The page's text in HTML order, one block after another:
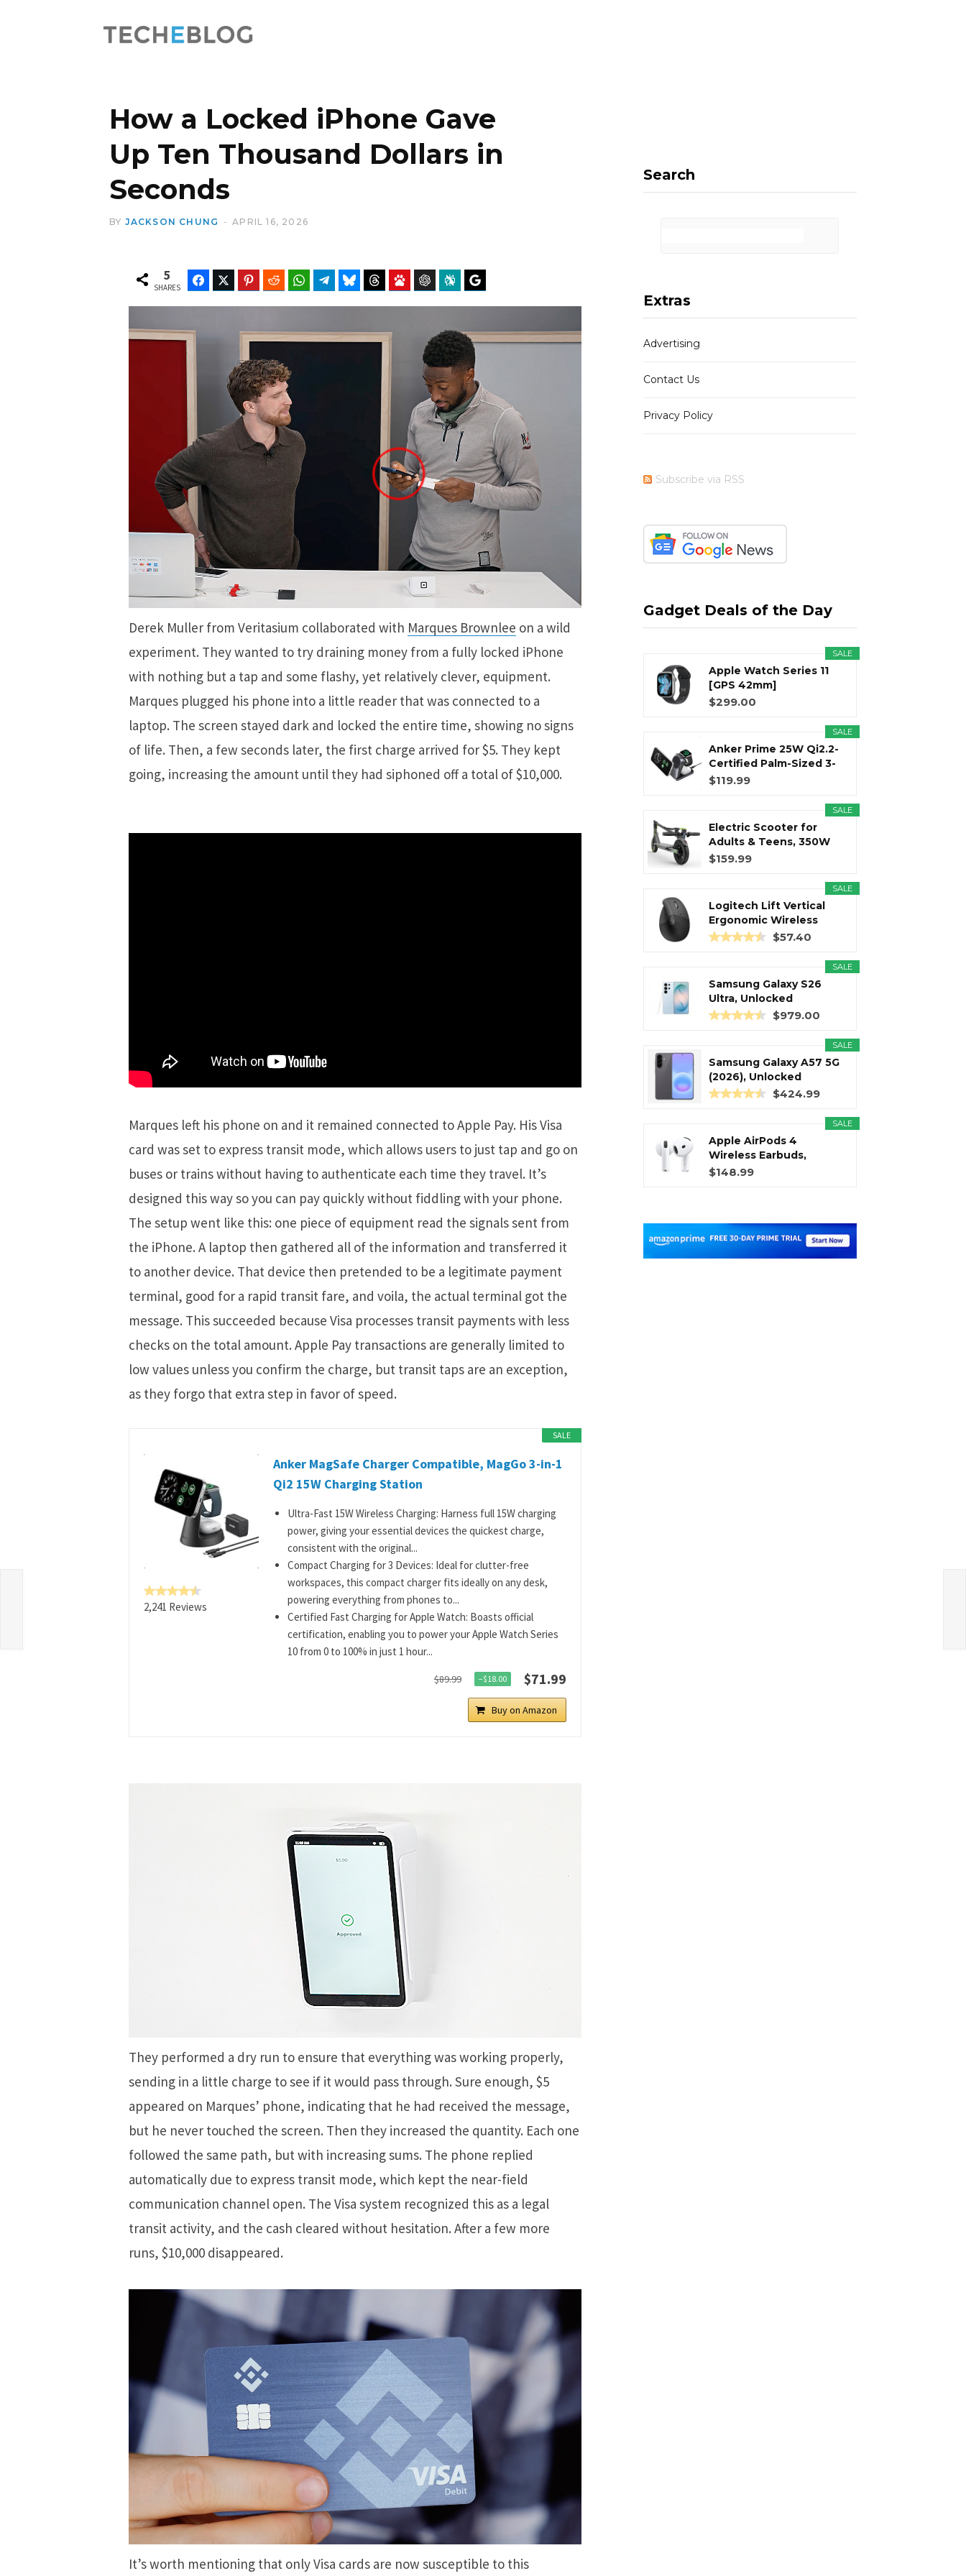
k e
How a Locked iPhone Gave
Up Ten Thousand Dollars in
Seconds
BY JACKSON CHUNG APRIL 16, 2026
5
SHARES
FacebookTwitter Pinterest Reddit WhatsAppTelegramBluesky Threads Baidu ChatGPT Perplexity
Derek Muller from Veritasium collaborated with Marques Brownlee on a wild
experiment. They wanted to try draining money from a fully locked iPhone
with nothing but a tap and some flashy, yet relatively clever, equipment.
Marques plugged his phone into a little reader that was connected to a
laptop. The screen stayed dark and locked the entire time, showing no signs
of life. Then, a few seconds later, the first charge arrived for $5. They kept
going, increasing the amount until they had siphoned off a total of $10,000.
Marques left his phone on and it remained connected to Apple Pay. His Visa
card was set to express transit mode, which allows users to just tap and go on
buses or trains without having to authenticate each time they travel. It’s
designed this way so you can pay quickly without fiddling with your phone.
The setup went like this: one piece of equipment read the signals sent from
the iPhone. A laptop then gathered all of the information and transferred it
to another device. That device then pretended to be a legitimate payment
terminal, good for a rapid transit fare, and voila, the actual terminal got the
message. This succeeded because Visa processes transit payments with less
checks on the total amount. Apple Pay transactions are generally limited to
low values unless you confirm the charge, but transit taps are an exception,
as they forgo that extra step in favor of speed.
SALE
2,241 Reviews
Anker MagSafe Charger Compatible, MagGo 3-in-1
Qi2 15W Charging Station
Ultra-Fast 15W Wireless Charging: Harness full 15W charging
power, giving your essential devices the quickest charge,
consistent with the original...
Compact Charging for 3 Devices: Ideal for clutter-free
workspaces, this compact charger fits ideally on any desk,
powering everything from phones to...
Certified Fast Charging for Apple Watch: Boasts official
certification, enabling you to power your Apple Watch Series
10 from 0 to 100% in just 1 hour...
$89.99 −$18.00 $71.99
Buy on Amazon
They performed a dry run to ensure that everything was working properly,
sending in a little charge to see if it would pass through. Sure enough, $5
appeared on Marques’ phone, indicating that he had received the message,
but he never touched the screen. Then they increased the quantity. Each one
followed the same path, but with increasing sums. The phone replied
automatically due to express transit mode, which kept the near-field
communication channel open. The Visa system recognized this as a legal
transit activity, and the cash cleared without hesitation. After a few more
runs, $10,000 disappeared.
It’s worth mentioning that only Visa cards are now susceptible to this
Search
Extras
Advertising
Contact Us
Privacy Policy
Subscribe via RSS
Gadget Deals of the Day
SALE
Apple Watch Series 11
[GPS 42mm]
Smartwatch with...
$299.00
SALE
Anker Prime 25W Qi2.2-
Certified Palm-Sized 3-
in...
$119.99
SALE
Electric Scooter for
Adults & Teens, 350W
Motor...
$159.99
SALE
Logitech Lift Vertical
Ergonomic Wireless
Mouse...
$57.40
SALE
Samsung Galaxy S26
Ultra, Unlocked
Android...
$979.00
SALE
Samsung Galaxy A57 5G
(2026), Unlocked
Android...
$424.99
SALE
Apple AirPods 4
Wireless Earbuds,
Bluetooth...
$148.99